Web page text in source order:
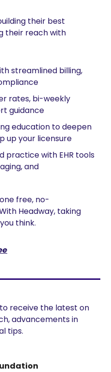
their best
their reach with
streamlined billing,
rates, bi-weekly
guidance
education to deepen
up your licensure
practice with EHR tools
and
free, no-
Headway, taking
think.
receive the latest on
advancements in
tips.